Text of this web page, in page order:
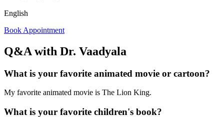
English
Book Appointment
Q&A with Dr. Vaadyala
What is your favorite animated movie or cartoon?
My favorite animated movie is The Lion King.
What is your favorite children's book?